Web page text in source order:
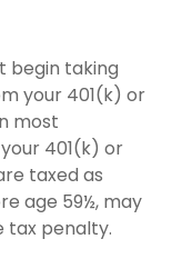
begin taking
your 401(k) or
most
401(k) or
taxed as
age 59½, may
tax penalty.